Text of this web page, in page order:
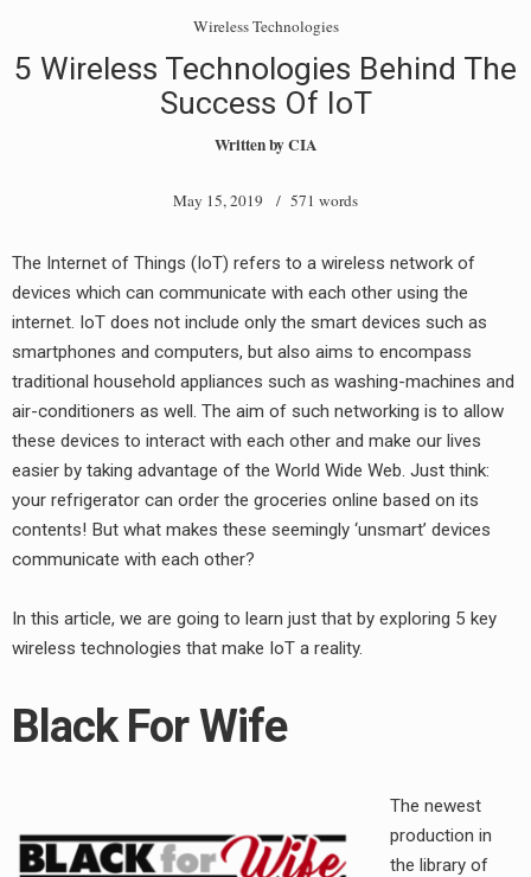
Wireless Technologies
5 Wireless Technologies Behind The
Success Of IoT
Written byCIA
May 15, 2019 / 571 words
The Internet of Things (IoT) refers to a wireless network of
devices which can communicate with each other using the
internet. IoT does not include only the smart devices such as
smartphones and computers, but also aims to encompass
traditional household appliances such as washing-machines and
air-conditioners as well. The aim of such networking is to allow
these devices to interact with each other and make our lives
easier by taking advantage of the World Wide Web. Just think:
your refrigerator can order the groceries online based on its
contents! But what makes these seemingly ‘unsmart’ devices
communicate with each other?
In this article, we are going to learn just that by exploring 5 key
wireless technologies that make IoT a reality.
Black For Wife
The newest
production in
the library of